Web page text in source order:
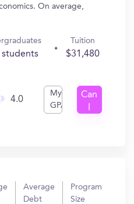
On average,
students
Tuition
$31,480
4.0
My
GPA
Can
Average
Debt
Program
Size